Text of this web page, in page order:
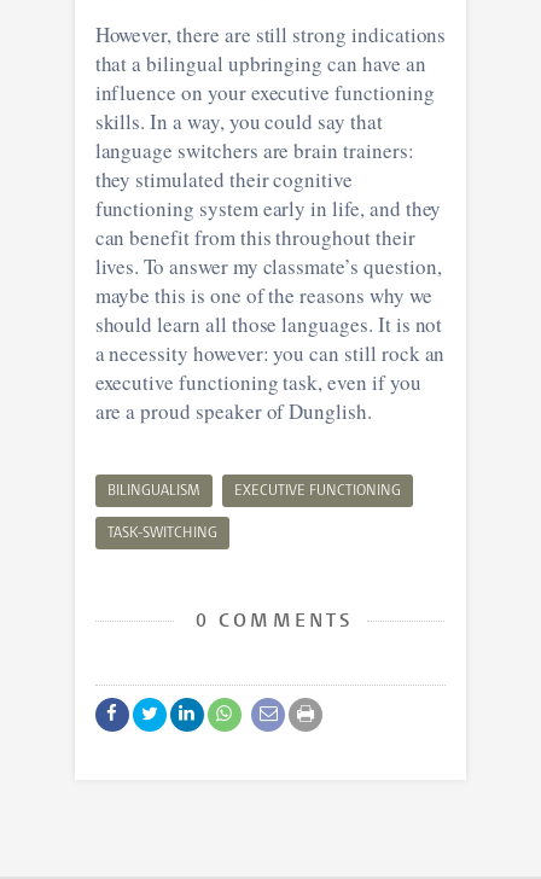
However, there are still strong indications
that a bilingual upbringing can have an
influence on your executive functioning
skills. In a way, you could say that
language switchers are brain trainers:
they stimulated their cognitive
functioning system early in life, and they
can benefit from this throughout their
lives. To answer my classmate’s question,
maybe this is one of the reasons why we
should learn all those languages. It is not
a necessity however: you can still rock an
executive functioning task, even if you
are a proud speaker of Dunglish.
BILINGUALISM EXECUTIVE FUNCTIONING
TASK-SWITCHING
0 COMMENTS